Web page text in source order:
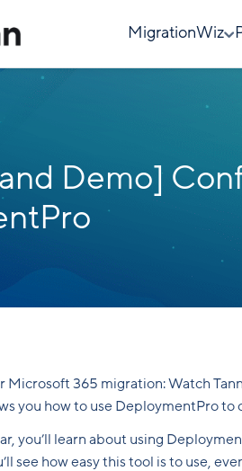
MigrationWiz
Demo]
Microsoft 365 migration: Watch
you how to use DeploymentPro
you’ll learn about using
see how easy this tool is to use,